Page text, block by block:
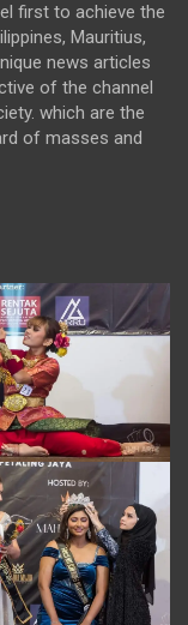
first to achieve the
Mauritius,
news articles
of the channel
which are the
of masses and